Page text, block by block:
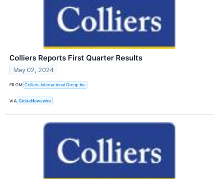
Colliers Reports First Quarter Results
May 02, 2024
FROM Colliers International Group Inc
VIA GlobeNewswire